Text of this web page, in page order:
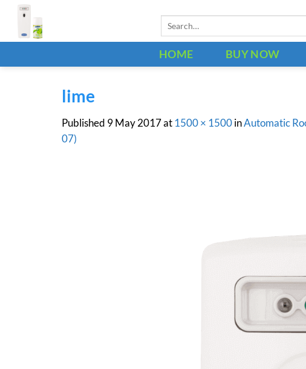
content
Search
HOME BUY NOW
lime
Published 9 May 2017at 1500 × 1500 inAutomatic
07)